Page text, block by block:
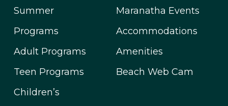
Summer
Programs
Adult Programs
Teen Programs
Children’s
Maranatha Events
Accommodations
Amenities
Beach Web Cam